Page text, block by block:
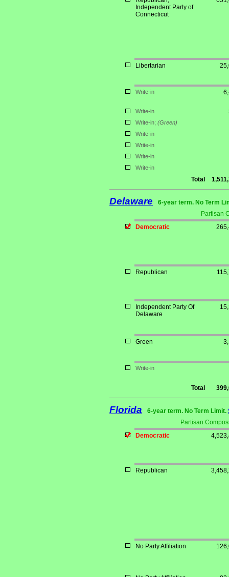
Independent Party of
Connecticut
Libertarian
Write-in
Write-in
Write-in; (Green)
Write-in
Write-in
Write-in
Write-in
Total
Delaware
6-year term. No Term
Partisan
Democratic
Republican
Independent Party Of
Delaware
Green
Write-in
Total
Florida 6-year term. No Term Limit.
Partisan
Democratic
Republican
No Party Affiliation